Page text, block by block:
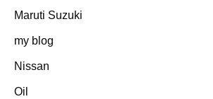
Maruti Suzuki
my blog
Nissan
Oil